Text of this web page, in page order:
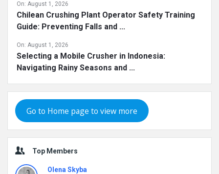
On: August 1, 2026
Chilean Crushing Plant Operator Safety Training
Guide: Preventing Falls and ...
On: August 1, 2026
Selecting a Mobile Crusher in Indonesia:
Navigating Rainy Seasons and ...
Go to Home page to view more
Top Members
Olena Skyba